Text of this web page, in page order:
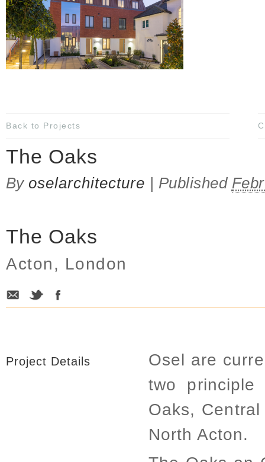
Back to Projects
The Oaks
Byoselarchitecture | Published
The Oaks
Acton, London
Project Details
Osel are
two principle
Oaks,
North Acton.